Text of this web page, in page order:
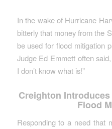
In the wake of Hurricane
bitterly that money from the
be used for flood mitigation
Judge Ed Emmett often
I don’t know what is!”
Creighton
Flood
Responding to a need that